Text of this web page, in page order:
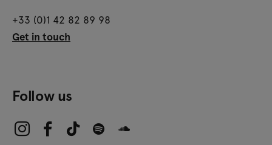
+33 (0)1 42 82 89 98
Get in touch
Follow us